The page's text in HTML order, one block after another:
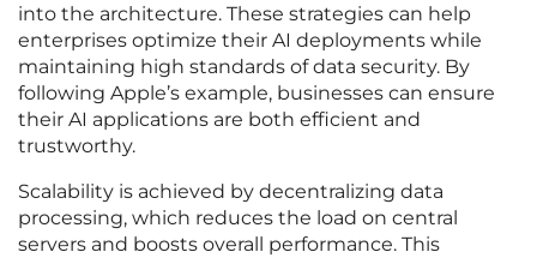
into the architecture. These strategies can help
enterprises optimize their AI deployments while
maintaining high standards of data security. By
following Apple’s example, businesses can ensure
their AI applications are both efficient and
trustworthy.
Scalability is achieved by decentralizing data
processing, which reduces the load on central
servers and boosts overall performance. This